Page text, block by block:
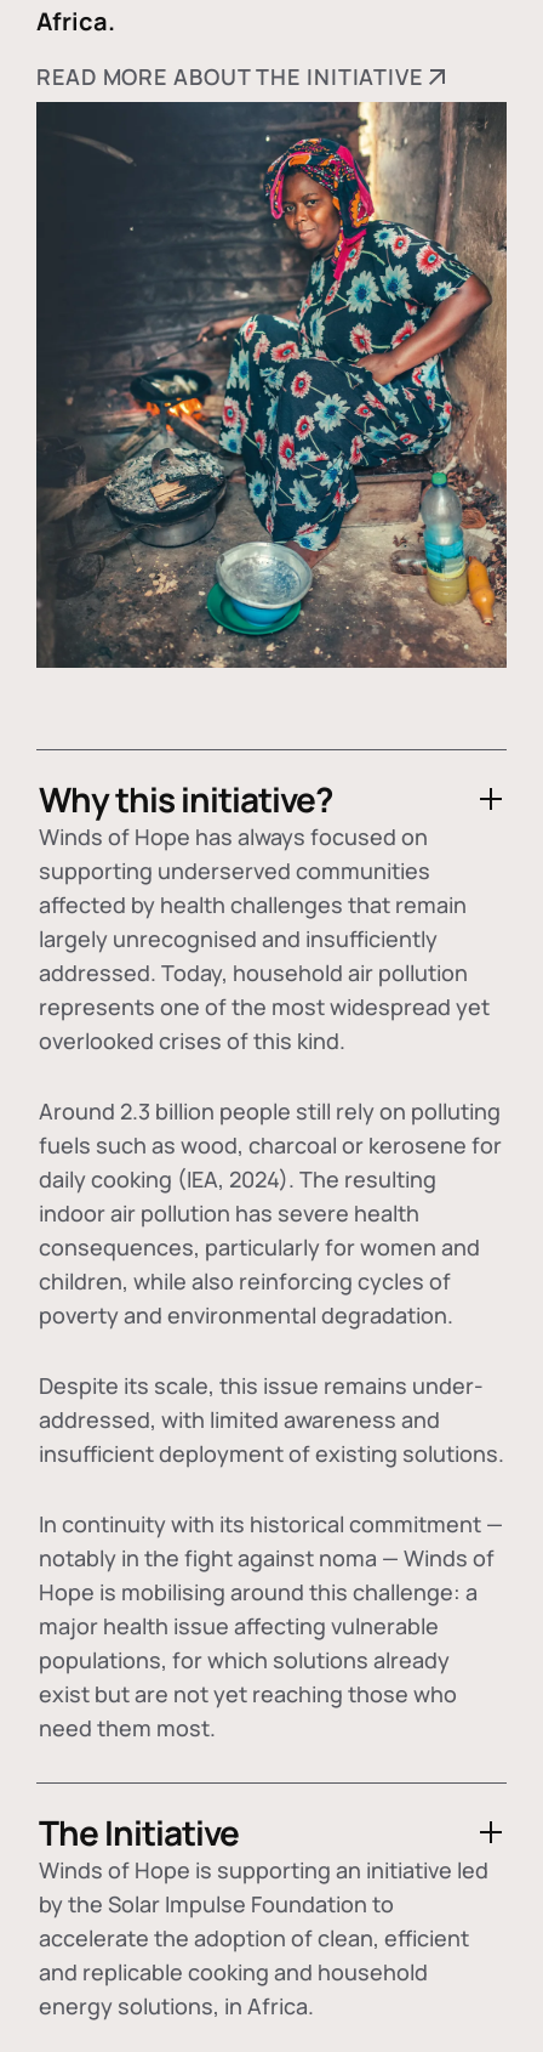
Africa.
READ MORE ABOUT THE INITIATIVE
Why this initiative?
Winds of Hope has always focused on
supporting underserved communities
affected by health challenges that remain
largely unrecognised and insufficiently
addressed. Today, household air pollution
represents one of the most widespread yet
overlooked crises of this kind.
Around 2.3 billion people still rely on polluting
fuels such as wood, charcoal or kerosene for
daily cooking (IEA, 2024). The resulting
indoor air pollution has severe health
consequences, particularly for women and
children, while also reinforcing cycles of
poverty and environmental degradation.
Despite its scale, this issue remains under-
addressed, with limited awareness and
insufficient deployment of existing solutions.
In continuity with its historical commitment —
notably in the fight against noma — Winds of
Hope is mobilising around this challenge: a
major health issue affecting vulnerable
populations, for which solutions already
exist but are not yet reaching those who
need them most.
The Initiative
Winds of Hope is supporting an initiative led
by the Solar Impulse Foundation to
accelerate the adoption ofclean, efficient
and replicable cooking and household
energy solutions, in Africa.